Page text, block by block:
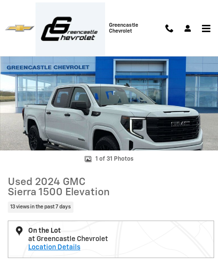
Greencastle
Chevrolet
Used 2024 GMC Sierra 1500 Elevation Truck Photo 1 of 31
1 of 31 Photos
Used 2024 GMC
Sierra 1500 Elevation
13 views in the past 7 days
On the Lot
at Greencastle Chevrolet
Location Details